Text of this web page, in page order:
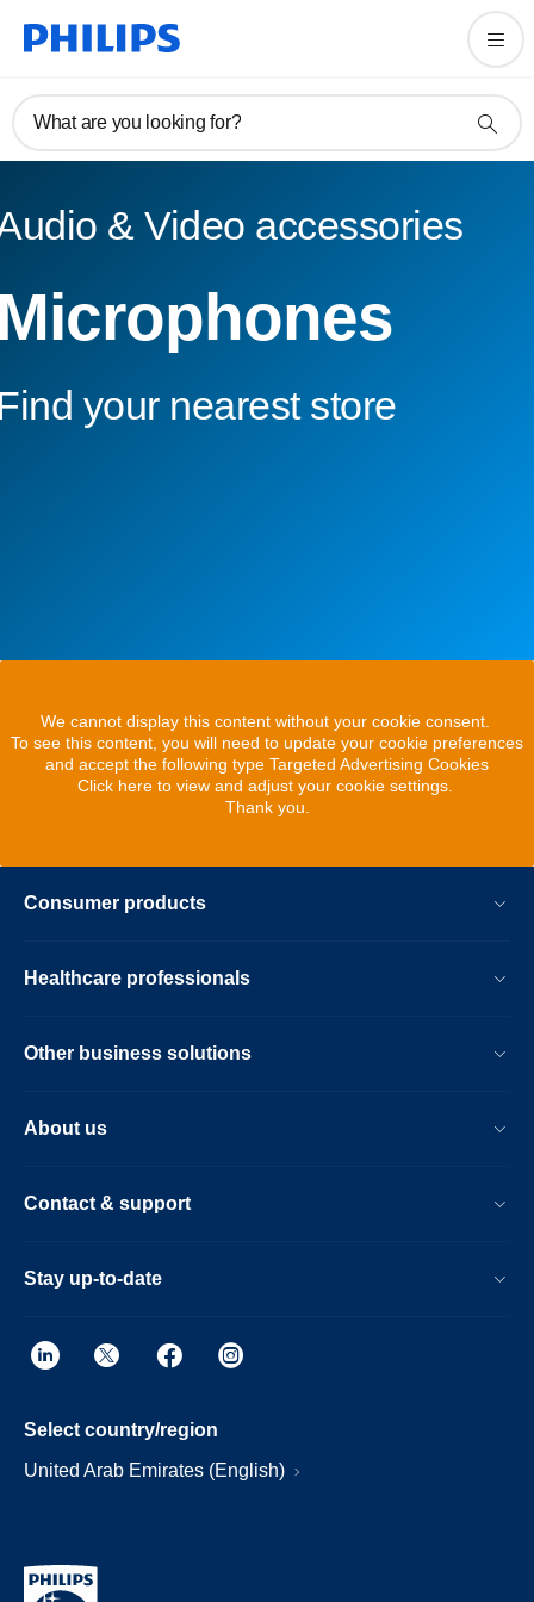
What are you looking for?
& Video accessories
your nearest store
We cannot display this content without your cookie consent.
To see this content, you will need to update your cookie preferences
and accept the following type Targeted Advertising Cookies
Click here to view and adjust your cookie settings.
Thank you.
Consumer products
Healthcare professionals
Other business solutions
About us
Contact & support
Stay up-to-date
Select country/region
United Arab Emirates (English)